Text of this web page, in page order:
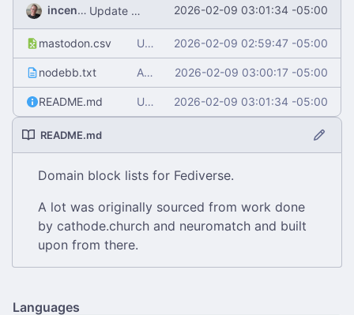
incentive Update README.md 2026-02-09 03:01:34 -05:00
mastodon.csv Update mastodon.csv 2026-02-09 02:59:47 -05:00
nodebb.txt Add nodebb.txt 2026-02-09 03:00:17 -05:00
README.md Update README.md 2026-02-09 03:01:34 -05:00
README.md
Domain block lists for Fediverse.
A lot was originally sourced from work done
by cathode.church and neuromatch and built
upon from there.
Languages